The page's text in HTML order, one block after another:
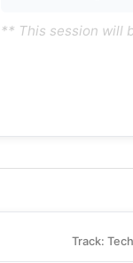
** This session will
Track: